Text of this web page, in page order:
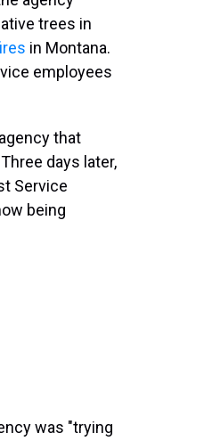
trees in
in Montana.
employees
that
days later,
Service
being
was "trying